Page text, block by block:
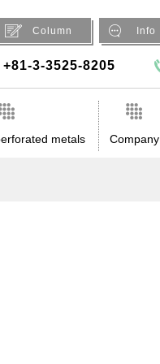
Column Info
+81-3-3525-8205
metals Company